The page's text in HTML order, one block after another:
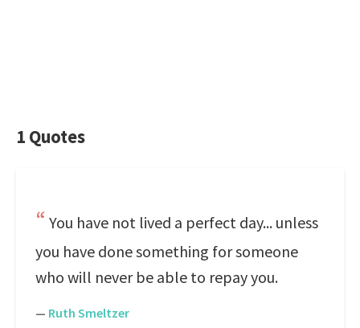
1 Quotes
You have not lived a perfect day... unless
you have done something for someone
who will never be able to repay you.
— Ruth Smeltzer